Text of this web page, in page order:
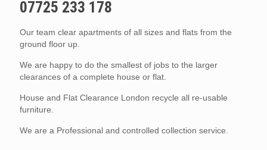
07725 233 178
Our team clear apartments of all sizes and flats from the
ground floor up.
We are happy to do the smallest of jobs to the larger
clearances of a complete house or flat.
House and Flat Clearance London recycle all re-usable
furniture.
We are a Professional and controlled collection service.